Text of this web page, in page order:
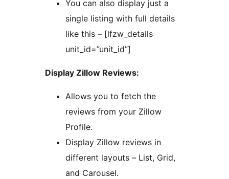
You can also display just a
single listing with full details
like this – [lfzw_details
unit_id=”unit_id”]
Display Zillow Reviews:
Allows you to fetch the
reviews from your Zillow
Profile.
Display Zillow reviews in
different layouts – List, Grid,
and Carousel.